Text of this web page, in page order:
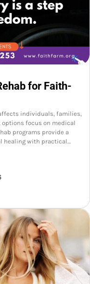
for Faith-
individuals, families,
focus on medical
programs provide a
healing with practical…